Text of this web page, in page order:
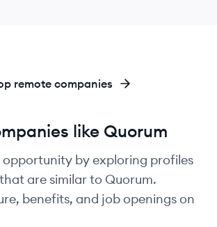
remote companies
like Quorum
opportunity by exploring profiles
are similar to Quorum.
benefits, and job openings on